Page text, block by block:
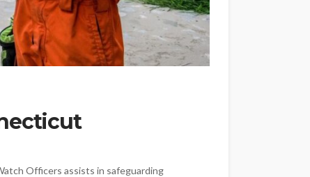
Officers assists in safeguarding